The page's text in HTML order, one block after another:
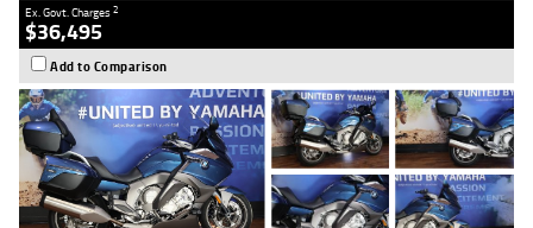
Ex. Govt. Charges2
$36,495
Add to Comparison